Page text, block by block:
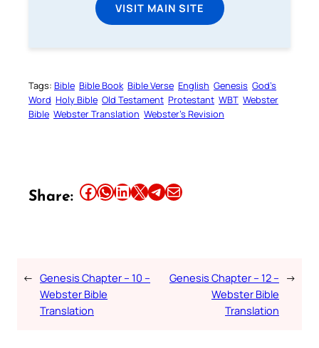
VISIT MAIN SITE
Tags: Bible Bible Book Bible Verse English Genesis God’s
Word Holy Bible Old Testament Protestant WBT Webster
Bible Webster Translation Webster’s Revision
Share: Share this article on Facebook Share this article on WhatsApp Share this article on LinkedIn Share this article on X Share this article on TelegramEmail this Article
← Genesis Chapter – 10 –
Webster Bible
Translation
Genesis Chapter – 12 –
Webster Bible
Translation
→